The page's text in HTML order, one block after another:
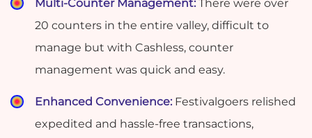
Multi-Counter Management: There were over
20 counters in the entire valley, difficult to
manage but with Cashless, counter
management was quick and easy.
Enhanced Convenience: Festivalgoers relished
expedited and hassle-free transactions,